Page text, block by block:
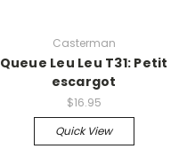
Casterman
Queue Leu Leu T31: Petit
escargot
$16.95
Quick View